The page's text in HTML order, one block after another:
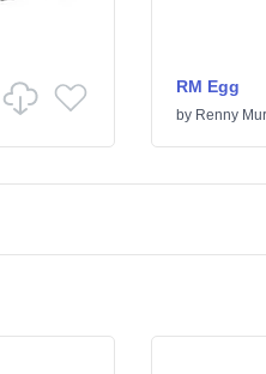
RM Egg
by Renny